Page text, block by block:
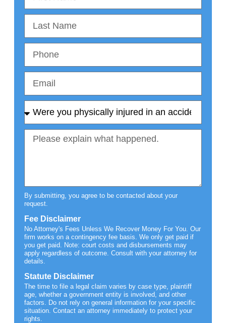
By submitting, you agree to be contacted about your
request.
Fee Disclaimer
No Attorney's Fees Unless We Recover Money For You. Our
firm works on a contingency fee basis. We only get paid if
you get paid. Note: court costs and disbursements may
apply regardless of outcome. Consult with your attorney for
details.
Statute Disclaimer
The time to file a legal claim varies by case type, plaintiff
age, whether a government entity is involved, and other
factors. Do not rely on general information for your specific
situation. Contact an attorney immediately to protect your
rights.